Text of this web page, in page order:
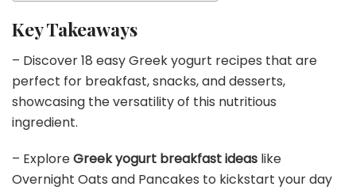
Key Takeaways
– Discover 18 easy Greek yogurt recipes that are
perfect for breakfast, snacks, and desserts,
showcasing the versatility of this nutritious
ingredient.
– ExploreGreek yogurt breakfast ideas like
Overnight Oats and Pancakes to kickstart your day